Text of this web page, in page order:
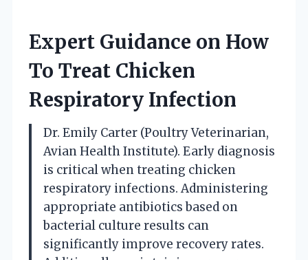
Expert Guidance on How
To Treat Chicken
Respiratory Infection
Dr. Emily Carter (Poultry Veterinarian,
Avian Health Institute). Early diagnosis
is critical when treating chicken
respiratory infections. Administering
appropriate antibiotics based on
bacterial culture results can
significantly improve recovery rates.